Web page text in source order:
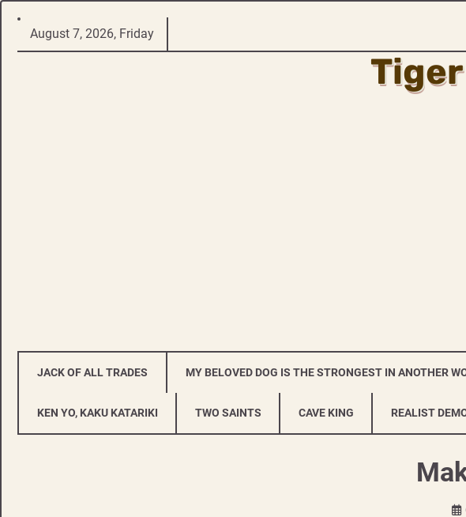
Skip
August 7, 2026, Friday
JACK OF ALL TRADES MY BELOVED DOG IS THE STRONGEST IN ANOTHER
KEN YO, KAKU KATARIKI TWO SAINTS CAVE KING REALIST